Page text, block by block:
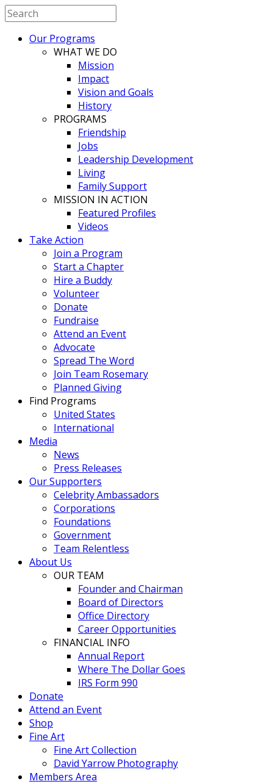
Our Programs
WHAT WE DO
Mission
Impact
Vision and Goals
History
PROGRAMS
Friendship
Jobs
Leadership Development
Living
Family Support
MISSION IN ACTION
Featured Profiles
Videos
Take Action
Join a Program
Start a Chapter
Hire a Buddy
Volunteer
Donate
Fundraise
Attend an Event
Advocate
Spread The Word
Join Team Rosemary
Planned Giving
Find Programs
United States
International
Media
News
Press Releases
Our Supporters
Celebrity Ambassadors
Corporations
Foundations
Government
Team Relentless
About Us
OUR TEAM
Founder and Chairman
Board of Directors
Office Directory
Career Opportunities
FINANCIAL INFO
Annual Report
Where The Dollar Goes
IRS Form 990
Donate
Attend an Event
Shop
Fine Art
Fine Art Collection
David Yarrow Photography
Members Area